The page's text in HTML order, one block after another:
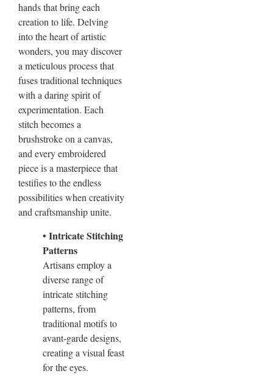
hands that bring each
creation to life. Delving
into the heart of artistic
wonders, you may discover
a meticulous process that
fuses traditional techniques
with a daring spirit of
experimentation. Each
stitch becomes a
brushstroke on a canvas,
and every embroidered
piece is a masterpiece that
testifies to the endless
possibilities when creativity
and craftsmanship unite.
• Intricate Stitching
Patterns
Artisans employ a
diverse range of
intricate stitching
patterns, from
traditional motifs to
avant-garde designs,
creating a visual feast
for the eyes.